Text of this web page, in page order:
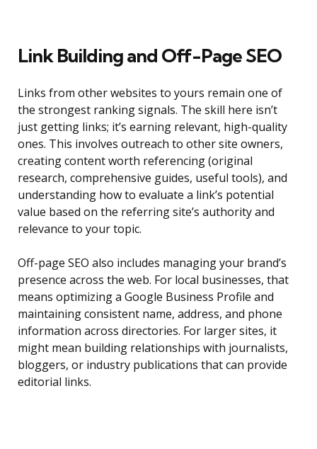
Link Building and Off-Page SEO
Links from other websites to yours remain one of
the strongest ranking signals. The skill here isn’t
just getting links; it’s earning relevant, high-quality
ones. This involves outreach to other site owners,
creating content worth referencing (original
research, comprehensive guides, useful tools), and
understanding how to evaluate a link’s potential
value based on the referring site’s authority and
relevance to your topic.
Off-page SEO also includes managing your brand’s
presence across the web. For local businesses, that
means optimizing a Google Business Profile and
maintaining consistent name, address, and phone
information across directories. For larger sites, it
might mean building relationships with journalists,
bloggers, or industry publications that can provide
editorial links.